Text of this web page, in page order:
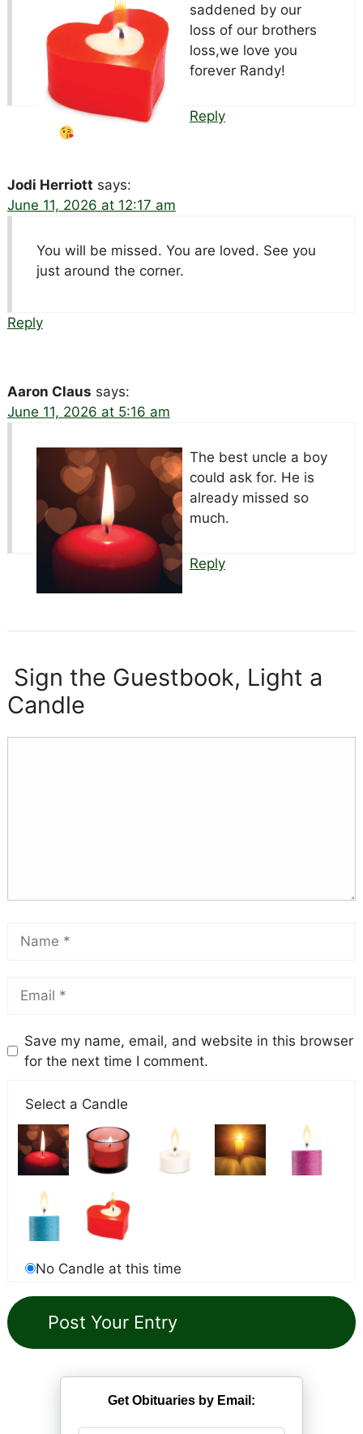
saddened by our
loss of our brothers
loss,we love you
forever Randy!
Reply
Jodi Herriott says:
June 11, 2026 at 12:17 am
You will be missed. You are loved. See you
just around the corner.
Reply
Aaron Claus says:
June 11, 2026 at 5:16 am
The best uncle a boy
could ask for. He is
already missed so
much.
Reply
Sign the Guestbook, Light a
Candle
Save my name, email, and website in this browser
for the next time I comment.
Select a Candle
No Candle at this time
Get Obituaries by Email: